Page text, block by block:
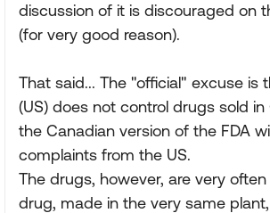
discussion of it is discouraged on
(for very good reason).
That said... The "official" excuse is
(US) does not control drugs sold
the Canadian version of the FDA
complaints from the US.
The drugs, however, are very
drug, made in the very same